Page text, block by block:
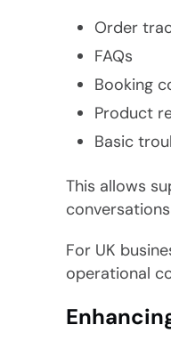
Order
FAQs
Booking
Product
Basic
This allows
For UK
operational